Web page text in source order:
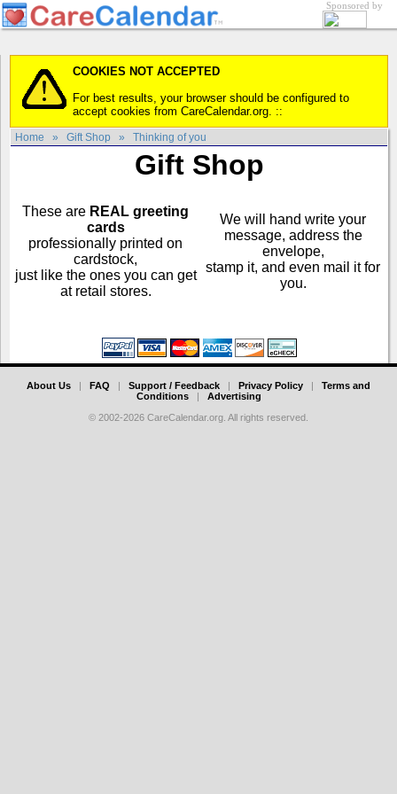
Sponsored by
COOKIES NOT ACCEPTED
For best results, your browser should be configured to
accept cookies from CareCalendar.org. ::
Home » Gift Shop » Thinking of you
Gift Shop
These are REAL greeting
cards
professionally printed on
cardstock,
just like the ones you can get
at retail stores.
We will hand write your
message, address the
envelope,
stamp it, and even mail it for
you.
About Us | FAQ | Support / Feedback | Privacy Policy | Terms and
Conditions| Advertising
© 2002-2026 CareCalendar.org. All rights reserved.